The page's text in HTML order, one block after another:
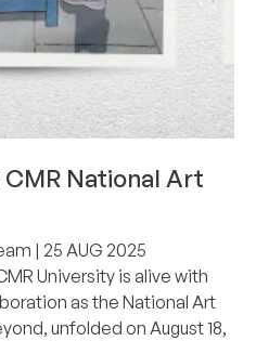
CMR National Art
| 25 AUG 2025
University is alive with
as the National Art
unfolded on August 18,